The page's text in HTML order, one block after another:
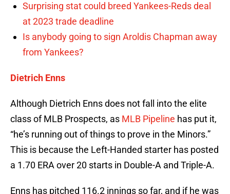
Surprising stat could breed Yankees-Reds deal
at 2023 trade deadline
Is anybody going to sign Aroldis Chapman away
from Yankees?
Dietrich Enns
Although Dietrich Enns does not fall into the elite
class of MLB Prospects, as MLB Pipeline has put it,
“he’s running out of things to prove in the Minors.”
This is because the Left-Handed starter has posted
a 1.70 ERA over 20 starts in Double-A and Triple-A.
Enns has pitched 116.2 innings so far, and if he was